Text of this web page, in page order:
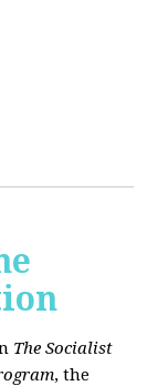
The Socialist
, the